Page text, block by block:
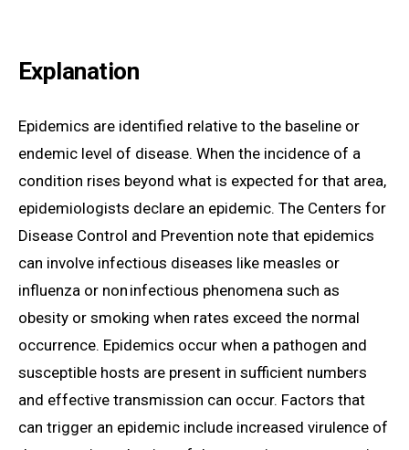
Explanation
Epidemics are identified relative to the baseline or
endemic level of disease. When the incidence of a
condition rises beyond what is expected for that area,
epidemiologists declare an epidemic. The Centers for
Disease Control and Prevention note that epidemics
can involve infectious diseases like measles or
influenza or non infectious phenomena such as
obesity or smoking when rates exceed the normal
occurrence. Epidemics occur when a pathogen and
susceptible hosts are present in sufficient numbers
and effective transmission can occur. Factors that
can trigger an epidemic include increased virulence of